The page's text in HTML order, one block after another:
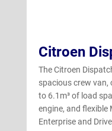
Citroen
The Citroen
spacious crew van,
to 6.1m³ of load
engine, and
Enterprise and